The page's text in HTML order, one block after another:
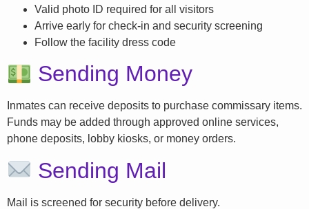
Valid photo ID required for all visitors
Arrive early for check-in and security screening
Follow the facility dress code
Sending Money
Inmates can receive deposits to purchase commissary items.
Funds may be added through approved online services,
phone deposits, lobby kiosks, or money orders.
Sending Mail
Mail is screened for security before delivery.